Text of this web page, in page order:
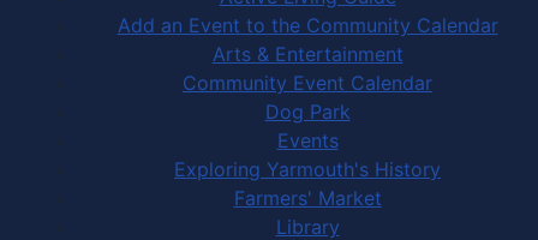
Add an Event to the Community Calendar
Arts & Entertainment
Community Event Calendar
Dog Park
Events
Exploring Yarmouth's History
Farmers' Market
Library